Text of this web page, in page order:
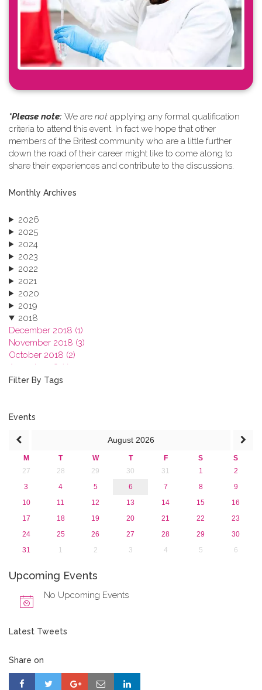
*Please note: ​ We are not applying any formal qualification
criteria to attend this event. In fact we hope that other
members of the Britest community who are a little further
down the road of their career might like to come along to
share their experiences and contribute to the discussions.
Monthly Archives
2026
2025
2024
2023
2022
2021
2020
2019
2018
December 2018 (1)
November 2018 (3)
October 2018 (2)
August 2018 (1)
July 2018 (1)
2017
2015
2013
Filter By Tags
Events
August 2026
M T W T F S
S
27
28 29 30 31 1
2
3
4 5 6 7 8
9
10
11 12 13 14 15
16
17
18 19 20 21 22
23
24
25 26 27 28 29
30
31
1 2 3 4 5 6
Upcoming Events
No Upcoming Events
Latest Tweets
Share on